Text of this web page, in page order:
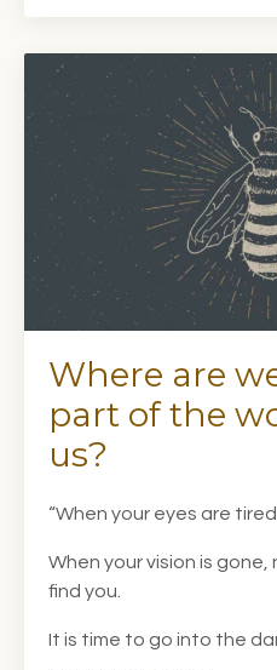
Where are
part of the
us?
“When your eyes are
When your vision is
find you.
It is time to go into the